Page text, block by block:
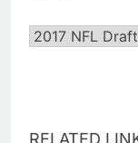
RELATED